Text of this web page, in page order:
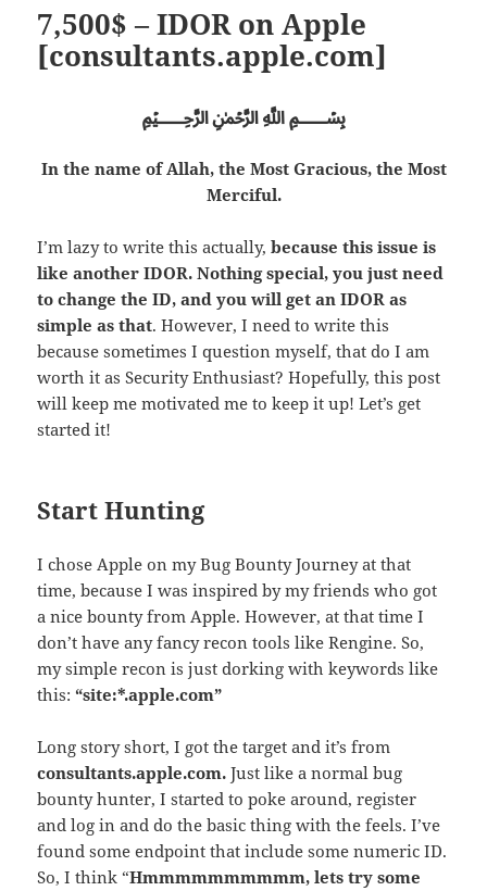
7,500$ – IDOR on Apple
[consultants.apple.com]
﷽
In the name of Allah, the Most Gracious, the Most
Merciful.
I’m lazy to write this actually,because this issue is
like another IDOR. Nothing special, you just need
to change the ID, and you will get an IDOR as
simple as that. However, I need to write this
because sometimes I question myself, that do I am
worth it as Security Enthusiast? Hopefully, this post
will keep me motivated me to keep it up! Let’s get
started it!
Start Hunting
I chose Apple on my Bug Bounty Journey at that
time, because I was inspired by my friends who got
a nice bounty from Apple. However, at that time I
don’t have any fancy recon tools like Rengine. So,
my simple recon is just dorking with keywords like
this:“site:*.apple.com”
Long story short, I got the target and it’s from
consultants.apple.com.Just like a normal bug
bounty hunter, I started to poke around, register
and log in and do the basic thing with the feels. I’ve
found some endpoint that include some numeric ID.
So, I think “Hmmmmmmmmmm, lets try some